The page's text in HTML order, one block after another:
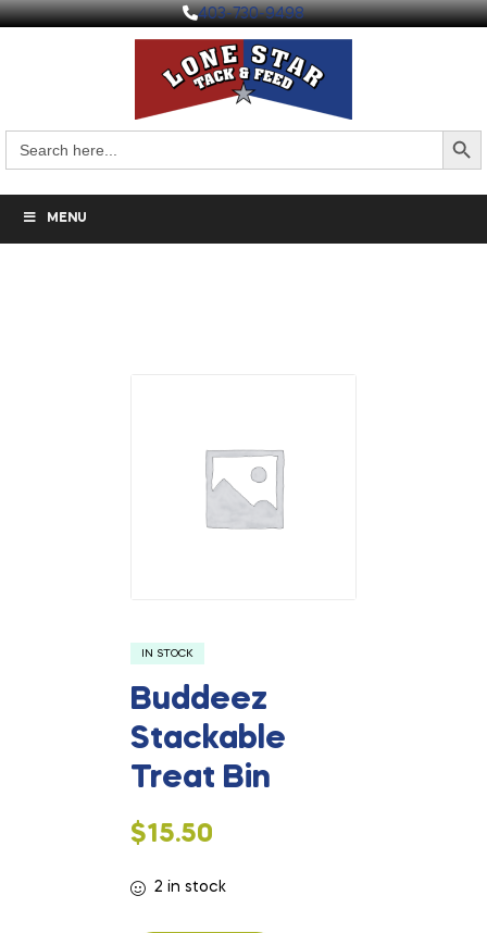
403-730-9498
for:
Search
MENU
IN STOCK
Buddeez
Stackable
Treat Bin
$15.50
2 in stock